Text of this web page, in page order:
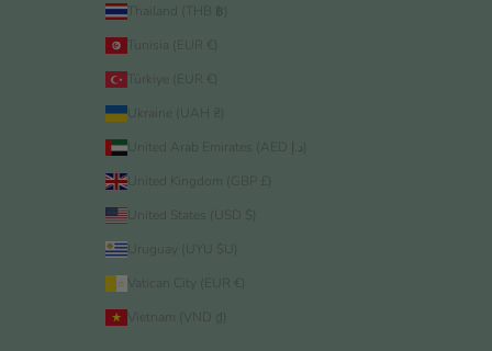
Thailand (THB ฿)
Tunisia (EUR €)
Türkiye (EUR €)
Ukraine (UAH ₴)
United Kingdom (GBP £)
United States (USD $)
Uruguay (UYU $U)
Vatican City (EUR €)
Vietnam (VND ₫)